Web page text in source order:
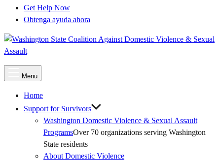
Get Help Now
Obtenga ayuda ahora
Menu
Menu
Home
Support for Survivors
Washington Domestic Violence & Sexual Assault
ProgramsOver 70 organizations serving Washington
State residents
About Domestic Violence